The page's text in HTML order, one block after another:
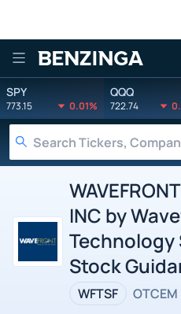
Benzinga
SPY
773.15 0.01%
QQQ
722.74
INC by
Technology
Stock
WFTSF OTCEM